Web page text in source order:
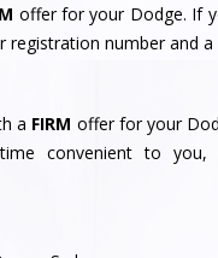
offer for your Dodge. If
registration number and
a FIRM offer for your
convenient to